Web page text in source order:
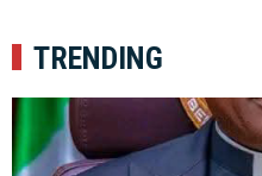
TRENDING